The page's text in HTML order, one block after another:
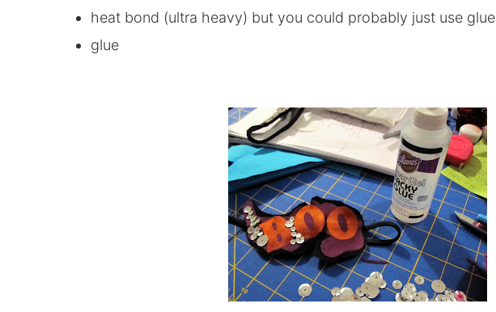
heat bond (ultra heavy) but you could probably just use glue
glue